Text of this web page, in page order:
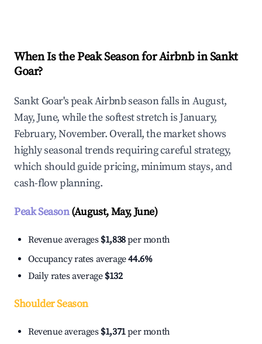
When Is the Peak Season for Airbnb in Sankt
Goar?
Sankt Goar's peak Airbnb season falls in August,
May, June, while the softest stretch is January,
February, November. Overall, the market shows
highly seasonal trends requiring careful strategy,
which should guide pricing, minimum stays, and
cash-flow planning.
Peak Season(August, May, June)
Revenue averages $1,838per month
Occupancy rates average44.6%
Daily rates average $132
Shoulder Season
Revenue averages $1,371per month